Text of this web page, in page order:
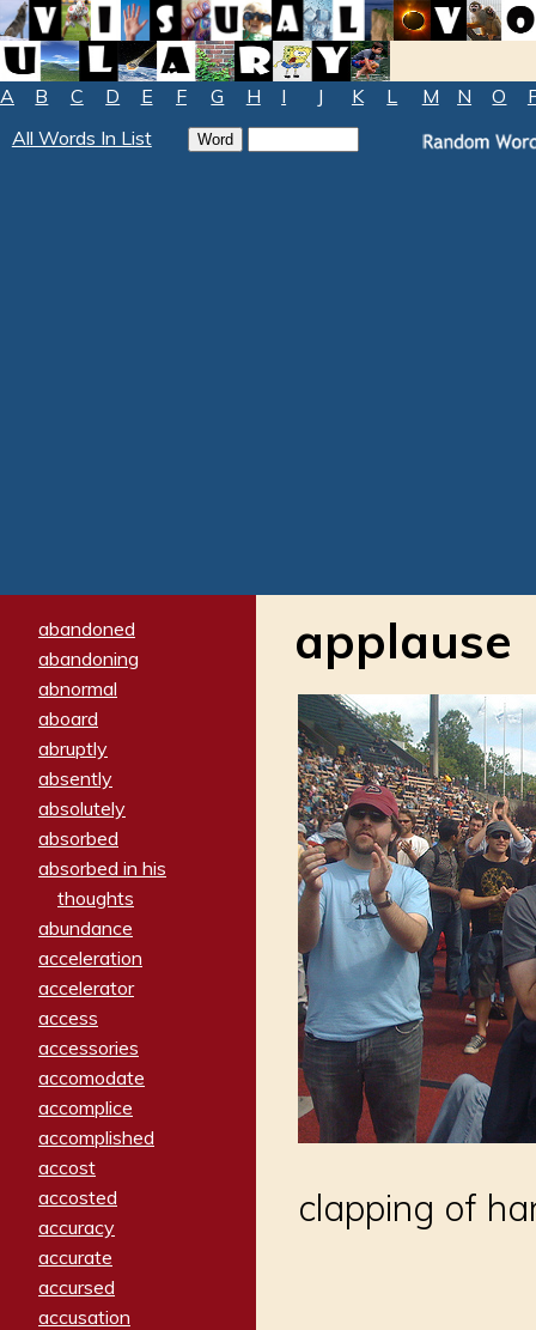
A B C D E F G H I J K L M N O
All Words In List
abandoned
abandoning
abnormal
aboard
abruptly
absently
absolutely
absorbed
absorbed in his
thoughts
abundance
acceleration
accelerator
access
accessories
accomodate
accomplice
accomplished
accost
accosted
accuracy
accurate
accursed
accusation
applause
clapping of